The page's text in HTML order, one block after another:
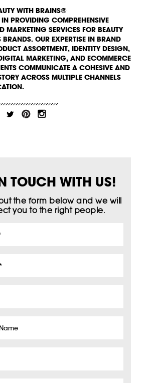
WITH BRAINS®
IN PROVIDING COMPREHENSIVE
MARKETING SERVICES FOR BEAUTY
BRANDS. OUR EXPERTISE IN BRAND
ASSORTMENT, IDENTITY DESIGN,
MARKETING, AND ECOMMERCE
COMMUNICATE A COHESIVE AND
ACROSS MULTIPLE CHANNELS
TOUCH WITH US!
the form below and we will
you to the right people.